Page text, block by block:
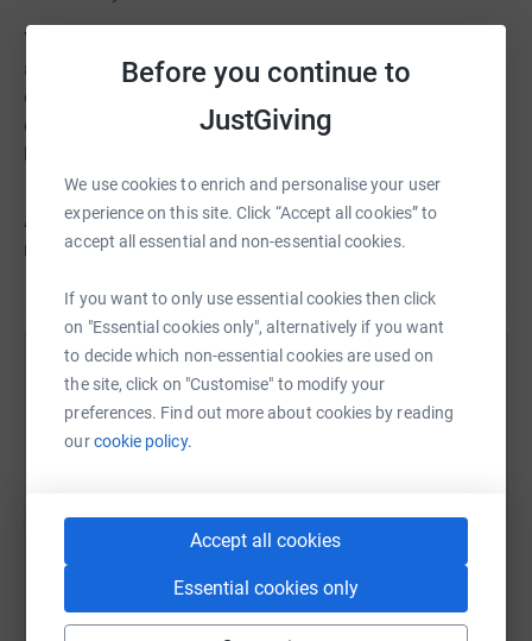
Before you continue to
JustGiving
We use cookies to enrich and personalise your user
experience on this site. Click “Accept all cookies” to
accept all essential and non-essential cookies.
If you want to only use essential cookies then click
on "Essential cookies only", alternatively if you want
to decide which non-essential cookies are used on
the site, click on "Customise" to modify your
preferences. Find out more about cookies by reading
ourcookie policy.
Accept all cookies
Essential cookies only
Your donations go directly to support members of the
architectural community across the UK, and enable us to
continue to provide a range of services covering
everything from financial aid, mental health support,
housing advice and physical health and disability.
ABSare here for the architectural community when you
need us most.
Help Architects Benevolent Society
Sharing this cause with your network could help
raise up to 5x more in donations. Select a
Facebook Print Messenger